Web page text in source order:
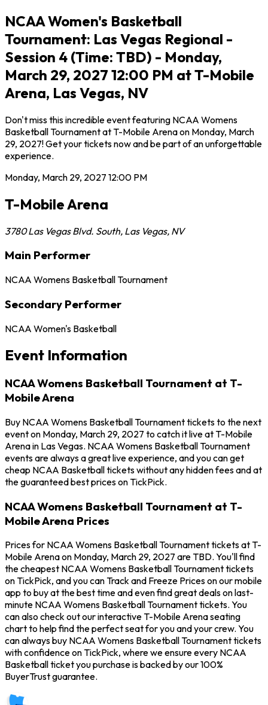
NCAA Women's Basketball
Tournament: Las Vegas Regional -
Session 4 (Time: TBD) - Monday,
March 29, 2027 12:00 PM at T-Mobile
Arena, Las Vegas, NV
Don't miss this incredible event featuring NCAA Womens
Basketball Tournament at T-Mobile Arena on Monday, March
29, 2027! Get your tickets now and be part of an unforgettable
experience.
Monday, March 29, 2027 12:00 PM
T-Mobile Arena
3780 Las Vegas Blvd. South, Las Vegas, NV
Main Performer
NCAA Womens Basketball Tournament
Secondary Performer
NCAA Women's Basketball
Event Information
NCAA Womens Basketball Tournament at T-
Mobile Arena
Buy NCAA Womens Basketball Tournament tickets to the next
event on Monday, March 29, 2027 to catch it live at T-Mobile
Arena in Las Vegas. NCAA Womens Basketball Tournament
events are always a great live experience, and you can get
cheap NCAA Basketball tickets without any hidden fees and at
the guaranteed best prices on TickPick.
NCAA Womens Basketball Tournament at T-
Mobile Arena Prices
Prices for NCAA Womens Basketball Tournament tickets at T-
Mobile Arena on Monday, March 29, 2027 are TBD. You'll find
the cheapest NCAA Womens Basketball Tournament tickets
on TickPick, and you can Track and Freeze Prices on our mobile
app to buy at the best time and even find great deals on last-
minute NCAA Womens Basketball Tournament tickets. You
can also check out our interactive T-Mobile Arena seating
chart to help find the perfect seat for you and your crew. You
can always buy NCAA Womens Basketball Tournament tickets
with confidence on TickPick, where we ensure every NCAA
Basketball ticket you purchase is backed by our 100%
BuyerTrust guarantee.